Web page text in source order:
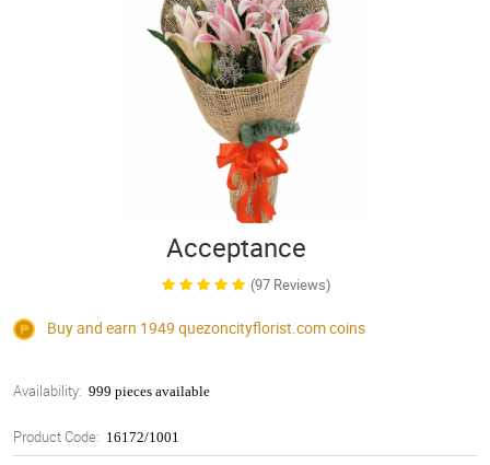
Acceptance
(97 Reviews)
Buy and earn 1949 quezoncityflorist.comcoins
Availability: 999 pieces available
Product Code: 16172/1001